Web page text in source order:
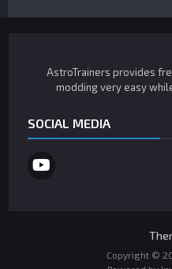
AstroTrainers provides
modding very easy
SOCIAL MEDIA
Copyright ©